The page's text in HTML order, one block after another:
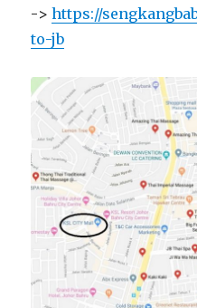
->https://
to-jb